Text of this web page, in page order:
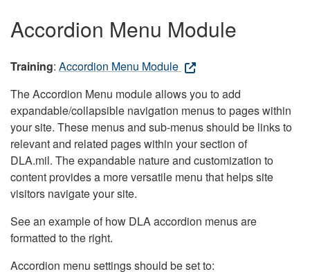
Accordion Menu Module
Training: Accordion Menu Module
The Accordion Menu module allows you to add
expandable/collapsible navigation menus to pages within
your site. These menus and sub-menus should be links to
relevant and related pages within your section of
DLA.mil. The expandable nature and customization to
content provides a more versatile menu that helps site
visitors navigate your site.
See an example of how DLA accordion menus are
formatted to the right.
Accordion menu settings should be set to: